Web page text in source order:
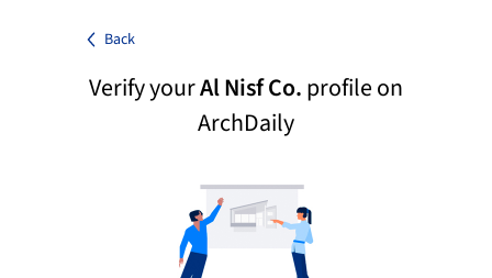
Back
Verify yourAl Nisf Co.profile on
ArchDaily